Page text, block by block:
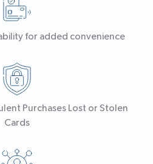
for added convenience
Purchases Lost or Stolen
Cards